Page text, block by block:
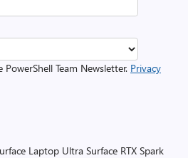
Team Newsletter. Privacy
Laptop Ultra Surface RTX Spark